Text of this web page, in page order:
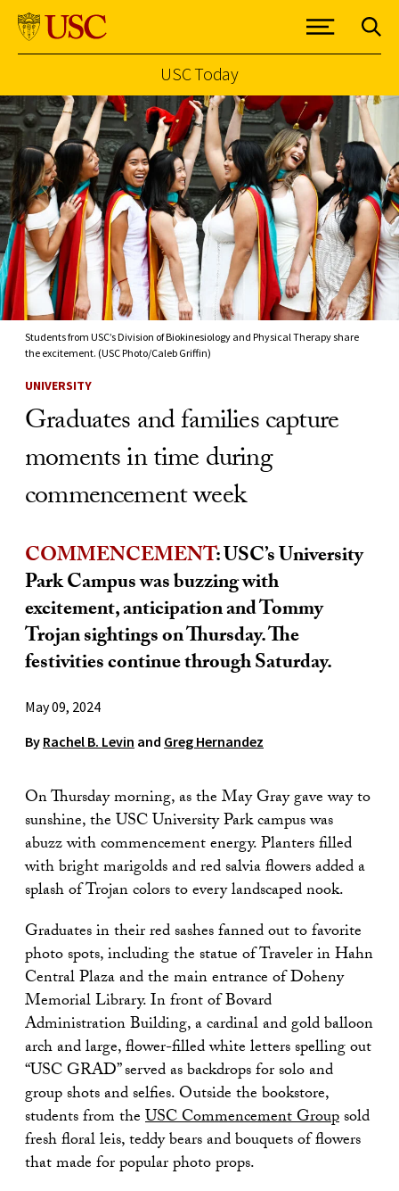
Skip to Content
USC Today
Students from USC’s Division of Biokinesiology and Physical Therapy share
the excitement. (USC Photo/Caleb Griffin)
UNIVERSITY
Graduates and families capture
moments in time during
commencement week
COMMENCEMENT: USC’s University
Park Campus was buzzing with
excitement, anticipation and Tommy
Trojan sightings on Thursday. The
festivities continue through Saturday.
May 09, 2024
By Rachel B. Levin and Greg Hernandez
On Thursday morning, as the May Gray gave way to
sunshine, the USC University Park campus was
abuzz with commencement energy. Planters filled
with bright marigolds and red salvia flowers added a
splash of Trojan colors to every landscaped nook.
Graduates in their red sashes fanned out to favorite
photo spots, including the statue of Traveler in Hahn
Central Plaza and the main entrance of Doheny
Memorial Library. In front of Bovard
Administration Building, a cardinal and gold balloon
arch and large, flower-filled white letters spelling out
“USC GRAD” served as backdrops for solo and
group shots and selfies. Outside the bookstore,
students from theUSC Commencement Groupsold
fresh floral leis, teddy bears and bouquets of flowers
that made for popular photo props.